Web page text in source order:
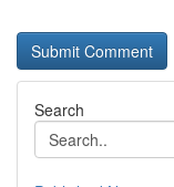
Search